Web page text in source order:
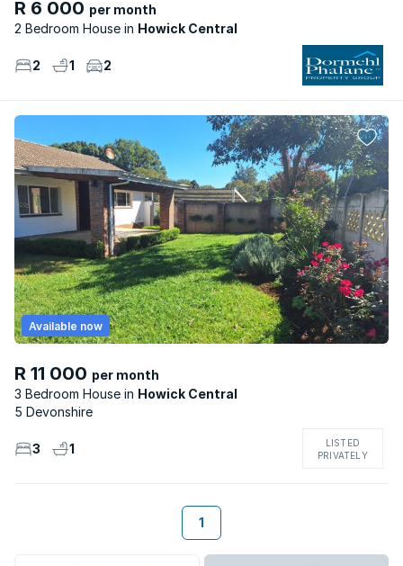
R 6 000 per month
2 Bedroom House
Howick Central
2 1 2
R 11 000 per month
3 Bedroom House
Howick Central
Available now
5 Devonshire
3 1
LISTED
PRIVATELY
1